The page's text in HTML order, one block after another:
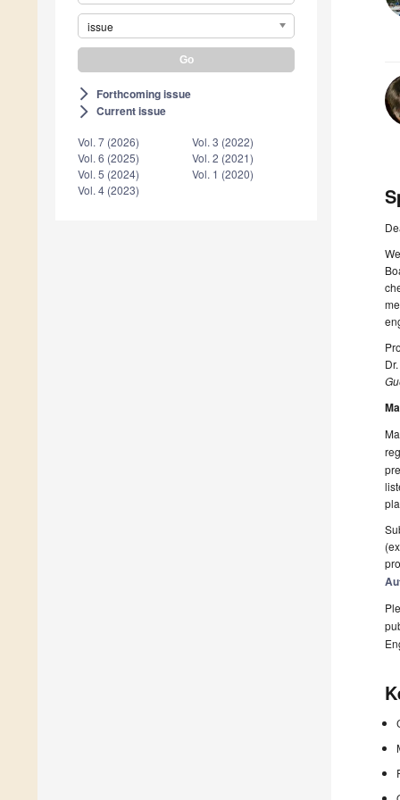
issue
arrow_forward_ios Forthcoming issue
arrow_forward_ios Current issue
Vol. 7 (2026)
Vol. 6 (2025)
Vol. 5 (2024)
Vol. 4 (2023)
Vol. 3 (2022)
Vol. 2 (2021)
Vol. 1 (2020)